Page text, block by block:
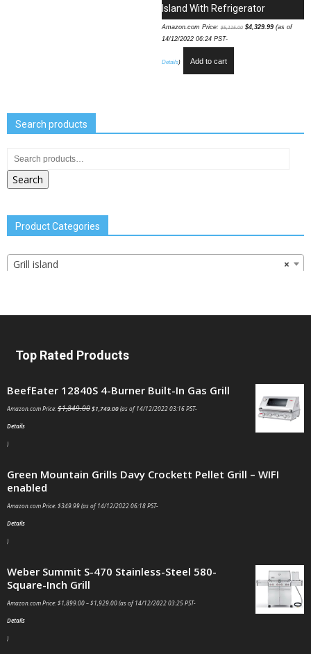
Island With Refrigerator
Amazon.com Price:$5,115.00 $4,329.99(as of
14/12/2022 06:24 PST-
Details) Add to cart
Search products
Search
Product Categories
×
Grill island
Top Rated Products
BeefEater 12840S 4-Burner Built-In Gas Grill
Amazon.com Price:$1,849.00$1,749.00(as of 14/12/2022 03:16 PST-
Details
)
Green Mountain Grills Davy Crockett Pellet Grill – WIFI
enabled
Amazon.com Price:$349.99(as of 14/12/2022 06:18 PST-
Details
)
Weber Summit S-470 Stainless-Steel 580-
Square-Inch Grill
Amazon.com Price:$1,899.00–$1,929.00(as of 14/12/2022 03:25 PST-
Details
)